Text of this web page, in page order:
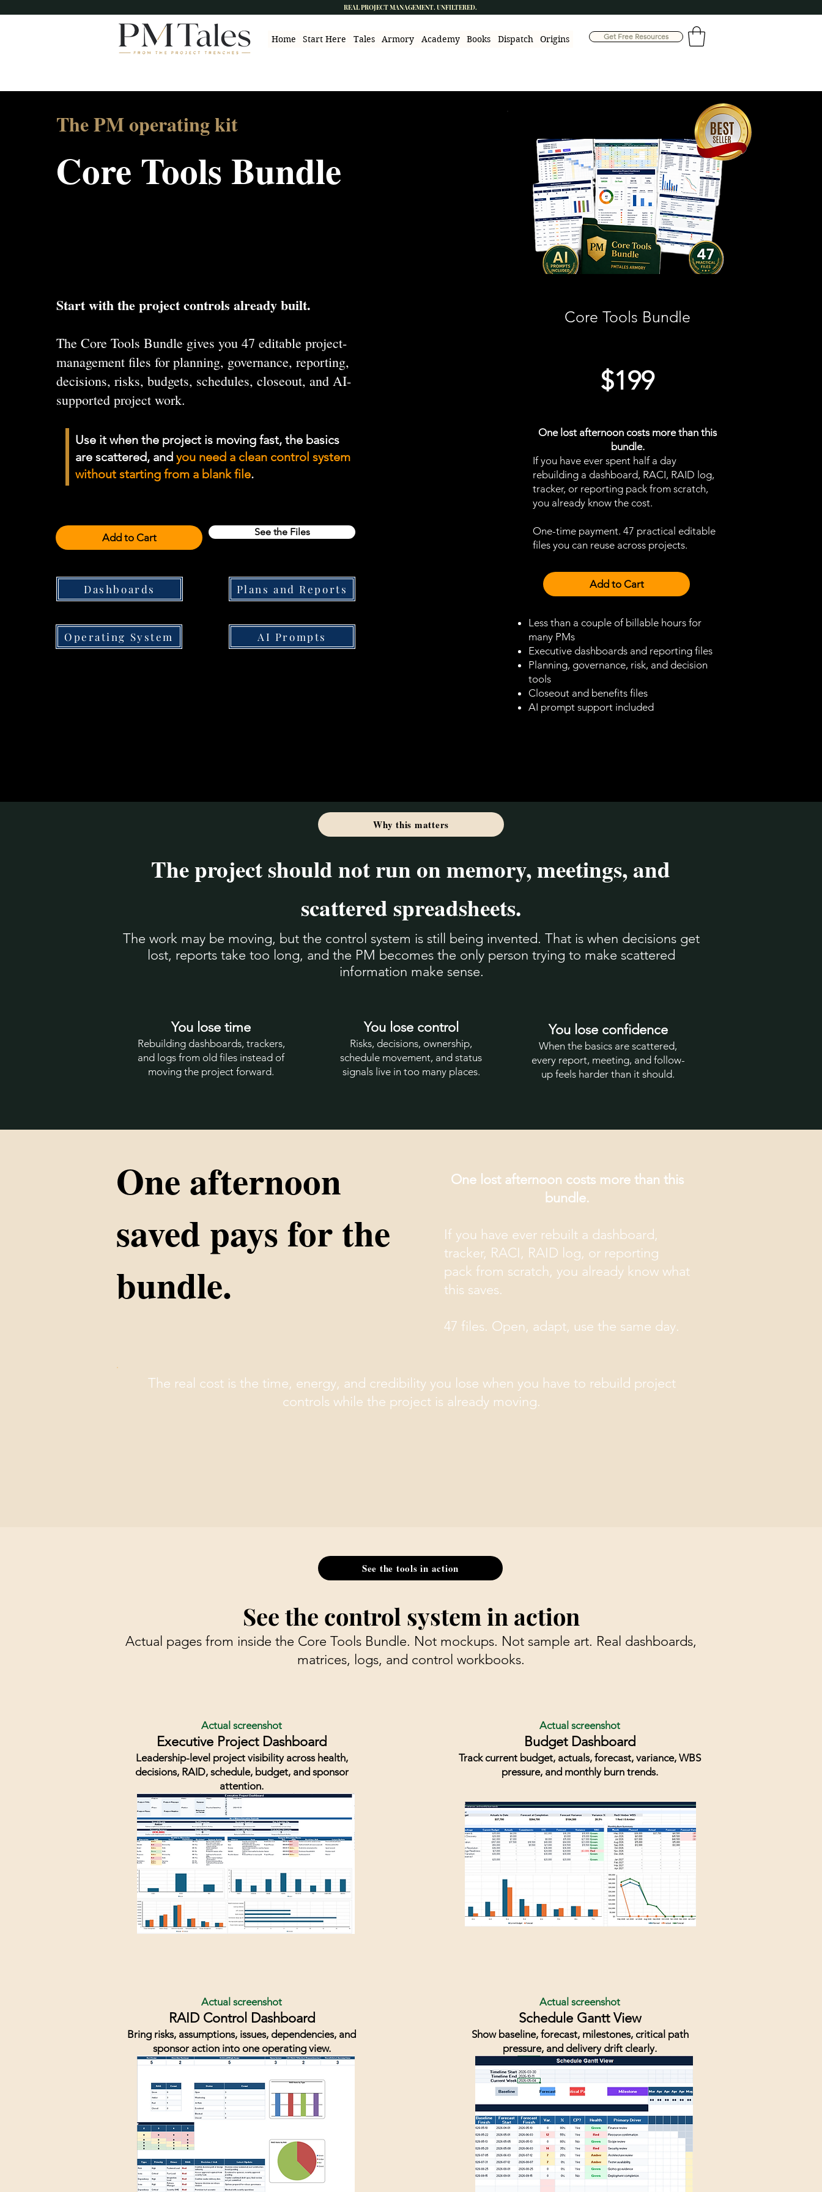
REAL PROJECT MANAGEMENT. UNFILTERED.
Home Start Here Tales Armory Academy Books Dispatch Origins Get Free Resources
The PM operating kit
Core Tools Bundle
Start with the project controls already built.
The Core Tools Bundle gives you 47 editable project-
management files for planning, governance, reporting,
decisions, risks, budgets, schedules, closeout, and AI-
supported project work.
Use it when the project is moving fast, the basics
are scattered, and you need a clean control system
without starting from a blank file.
Add to Cart
Dashboards
Operating System
See the Files
Plans and Reports
AI Prompts
Core Tools Bundle
$199
One lost afternoon costs more than this
bundle.
If you have ever spent half a day
rebuilding a dashboard, RACI, RAID log,
tracker, or reporting pack from scratch,
you already know the cost.
One-time payment. 47 practical editable
files you can reuse across projects.
Add to Cart
Less than a couple of billable hours for
many PMs
Executive dashboards and reporting files
Planning, governance, risk, and decision
tools
Closeout and benefits files
AI prompt support included
Why this matters
The project should not run on memory, meetings, and
scattered spreadsheets.
The work may be moving, but the control system is still being invented. That is when decisions get
lost, reports take too long, and the PM becomes the only person trying to make scattered
information make sense.
You lose time
Rebuilding dashboards, trackers,
and logs from old files instead of
moving the project forward.
You lose control
Risks, decisions, ownership,
schedule movement, and status
signals live in too many places.
You lose confidence
When the basics are scattered,
every report, meeting, and follow-
up feels harder than it should.
One afternoon
saved pays for the
bundle.
One lost afternoon costs more than this
bundle.
If you have ever rebuilt a dashboard,
tracker, RACI, RAID log, or reporting
pack from scratch, you already know what
this saves.
47 files. Open, adapt, use the same day.
The real cost is the time, energy, and credibility you lose when you have to rebuild project
controls while the project is already moving.
See the tools in action
See the control system in action
Actual pages from inside the Core Tools Bundle. Not mockups. Not sample art. Real dashboards,
matrices, logs, and control workbooks.
Actual screenshot
Executive Project Dashboard
Leadership-level project visibility across health,
decisions, RAID, schedule, budget, and sponsor
attention.
Actual screenshot
RAID Control Dashboard
Bring risks, assumptions, issues, dependencies, and
sponsor action into one operating view.
Actual screenshot
Budget Dashboard
Track current budget, actuals, forecast, variance, WBS
pressure, and monthly burn trends.
Actual screenshot
Schedule Gantt View
Show baseline, forecast, milestones, critical path
pressure, and delivery drift clearly.